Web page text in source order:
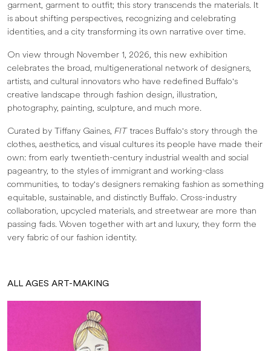
garment, garment to outfit; this story transcends the materials. It
is about shifting perspectives, recognizing and celebrating
identities, and a city transforming its own narrative over time.
On view through November 1, 2026, this new exhibition
celebrates the broad, multigenerational network of designers,
artists, and cultural innovators who have redefined Buffalo's
creative landscape through fashion design, illustration,
photography, painting, sculpture, and much more.
Curated by Tiffany Gaines, FITtraces Buffalo's story through the
clothes, aesthetics, and visual cultures its people have made their
own: from early twentieth-century industrial wealth and social
pageantry, to the styles of immigrant and working-class
communities, to today's designers remaking fashion as something
equitable, sustainable, and distinctly Buffalo. Cross-industry
collaboration, upcycled materials, and streetwear are more than
passing fads. Woven together with art and luxury, they form the
very fabric of our fashion identity.
ALL AGES ART-MAKING